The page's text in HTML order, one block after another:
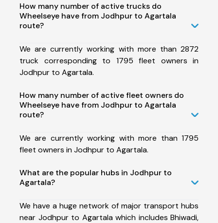
How many number of active trucks do
Wheelseye have from Jodhpur to Agartala
route?
We are currently working with more than 2872
truck corresponding to 1795 fleet owners in
Jodhpur to Agartala.
How many number of active fleet owners do
Wheelseye have from Jodhpur to Agartala
route?
We are currently working with more than 1795
fleet owners in Jodhpur to Agartala.
What are the popular hubs in Jodhpur to
Agartala?
We have a huge network of major transport hubs
near Jodhpur to Agartala which includes Bhiwadi,